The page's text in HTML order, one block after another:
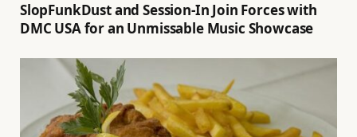
SlopFunkDust and Session-In Join Forces with
DMC USA for an Unmissable Music Showcase